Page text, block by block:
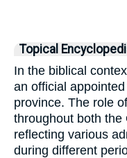
Topical
In the biblical
an official
province. The role
throughout both the
reflecting various
during different